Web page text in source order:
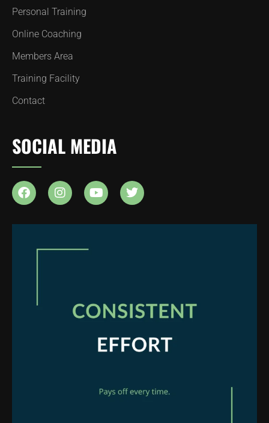
Personal Training
Online Coaching
Members Area
Training Facility
Contact
SOCIAL MEDIA